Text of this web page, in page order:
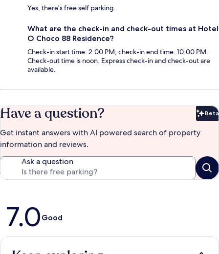
Yes, there's free self parking.
What are the check-in and check-out times at Hotel
O Choco 88 Residence?
Check-in start time: 2:00 PM; check-in end time: 10:00 PM.
Check-out time is noon. Express check-in and check-out are
available.
Have a question? Beta
Get instant answers with AI powered search of property
information and reviews.
Ask a question
Reviews
7.0Good